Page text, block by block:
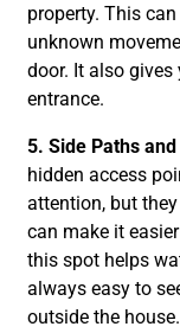
property. This
unknown
door. It also
entrance.
5. Side Paths
hidden access
attention, but
can make it
this spot helps
always easy to
outside the house.